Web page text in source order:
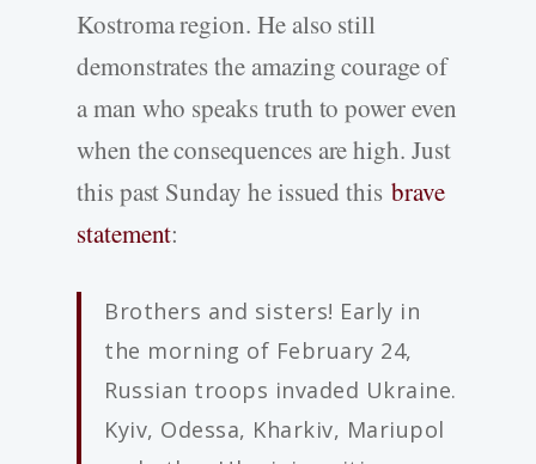
Kostroma region. He also still
demonstrates the amazing courage of
a man who speaks truth to power even
when the consequences are high. Just
this past Sunday he issued this brave
statement:
Brothers and sisters! Early in
the morning of February 24,
Russian troops invaded Ukraine.
Kyiv, Odessa, Kharkiv, Mariupol